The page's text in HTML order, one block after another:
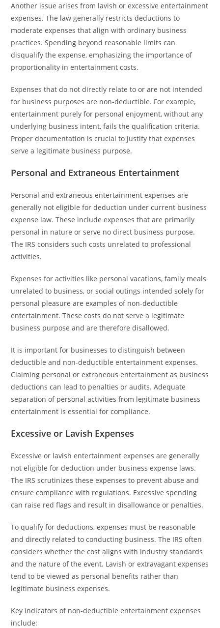
Another issue arises from lavish or excessive entertainment
expenses. The law generally restricts deductions to
moderate expenses that align with ordinary business
practices. Spending beyond reasonable limits can
disqualify the expense, emphasizing the importance of
proportionality in entertainment costs.
Expenses that do not directly relate to or are not intended
for business purposes are non-deductible. For example,
entertainment purely for personal enjoyment, without any
underlying business intent, fails the qualification criteria.
Proper documentation is crucial to justify that expenses
serve a legitimate business purpose.
Personal and Extraneous Entertainment
Personal and extraneous entertainment expenses are
generally not eligible for deduction under current business
expense law. These include expenses that are primarily
personal in nature or serve no direct business purpose.
The IRS considers such costs unrelated to professional
activities.
Expenses for activities like personal vacations, family meals
unrelated to business, or social outings intended solely for
personal pleasure are examples of non-deductible
entertainment. These costs do not serve a legitimate
business purpose and are therefore disallowed.
It is important for businesses to distinguish between
deductible and non-deductible entertainment expenses.
Claiming personal or extraneous entertainment as business
deductions can lead to penalties or audits. Adequate
separation of personal activities from legitimate business
entertainment is essential for compliance.
Excessive or Lavish Expenses
Excessive or lavish entertainment expenses are generally
not eligible for deduction under business expense laws.
The IRS scrutinizes these expenses to prevent abuse and
ensure compliance with regulations. Excessive spending
can raise red flags and result in disallowance or penalties.
To qualify for deductions, expenses must be reasonable
and directly related to conducting business. The IRS often
considers whether the cost aligns with industry standards
and the nature of the event. Lavish or extravagant expenses
tend to be viewed as personal benefits rather than
legitimate business expenses.
Key indicators of non-deductible entertainment expenses
include: